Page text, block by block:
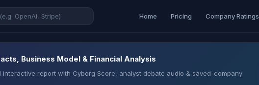
Home Pricing Company Ratings
Business Model & Financial Analysis
report with Cyborg Score, analyst debate audio & saved-company